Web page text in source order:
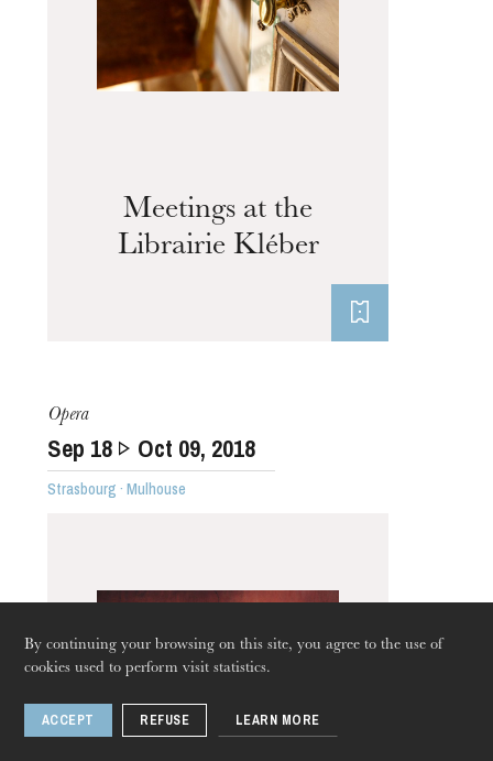
By continuing your browsing on this site, you agree to the use of
cookies used to perform visit statistics.
ACCEPT REFUSE LEARN MORE
Meetings at the
Librairie Kléber
Opera
Sep 18 Oct 09, 2018
Strasbourg · Mulhouse